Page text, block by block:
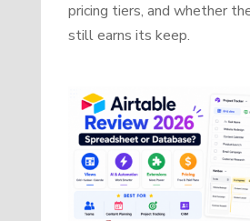
pricing tiers, and whether
still earns its keep.